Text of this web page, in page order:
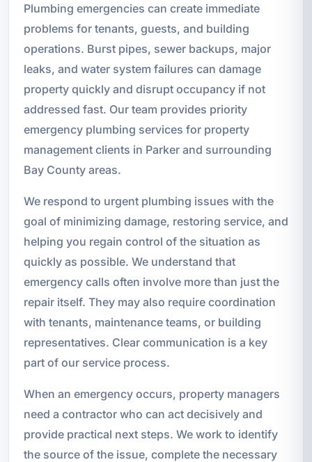
Plumbing emergencies can create immediate
problems for tenants, guests, and building
operations. Burst pipes, sewer backups, major
leaks, and water system failures can damage
property quickly and disrupt occupancy if not
addressed fast. Our team provides priority
emergency plumbing services for property
management clients in Parker and surrounding
Bay County areas.
We respond to urgent plumbing issues with the
goal of minimizing damage, restoring service, and
helping you regain control of the situation as
quickly as possible. We understand that
emergency calls often involve more than just the
repair itself. They may also require coordination
with tenants, maintenance teams, or building
representatives. Clear communication is a key
part of our service process.
When an emergency occurs, property managers
need a contractor who can act decisively and
provide practical next steps. We work to identify
the source of the issue, complete the necessary